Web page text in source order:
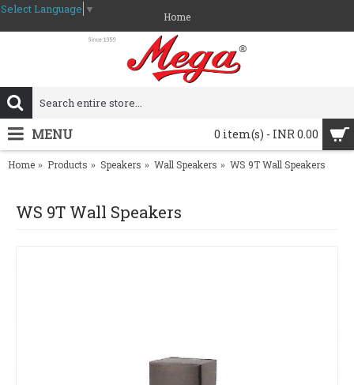
Select Language ▼
Home
0 item(s) - INR 0.00
MENU
Home Products Speakers Wall Speakers WS 9T Wall Speakers
WS 9T Wall Speakers